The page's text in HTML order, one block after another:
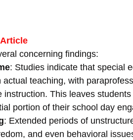
concerning findings:
: Studies indicate that special
actual teaching, with
instruction. This leaves
portion of their school day
: Extended periods of
and even behavioral